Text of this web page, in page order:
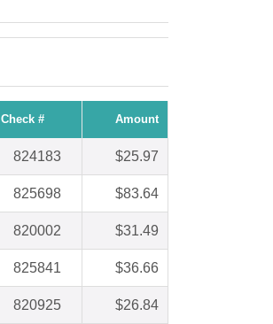
Check # Amount
824183 $25.97
825698 $83.64
820002 $31.49
825841 $36.66
820925 $26.84